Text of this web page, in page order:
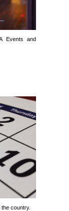
Events and
country.